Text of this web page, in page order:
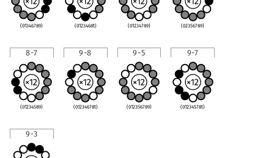
(01346789) (0123468t) (01234789) (02356789)
8-7
(01234589)
9-8
(01234678t)
9-5
(012356789)
9-7
(01234578t)
9-3